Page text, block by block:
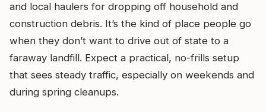
and local haulers for dropping off household and
construction debris. It’s the kind of place people go
when they don’t want to drive out of state to a
faraway landfill. Expect a practical, no-frills setup
that sees steady traffic, especially on weekends and
during spring cleanups.